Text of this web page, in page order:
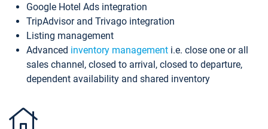
Google Hotel Ads integration
TripAdvisor and Trivago integration
Listing management
Advanced inventory management i.e. close one or all
sales channel, closed to arrival, closed to departure,
dependent availability and shared inventory